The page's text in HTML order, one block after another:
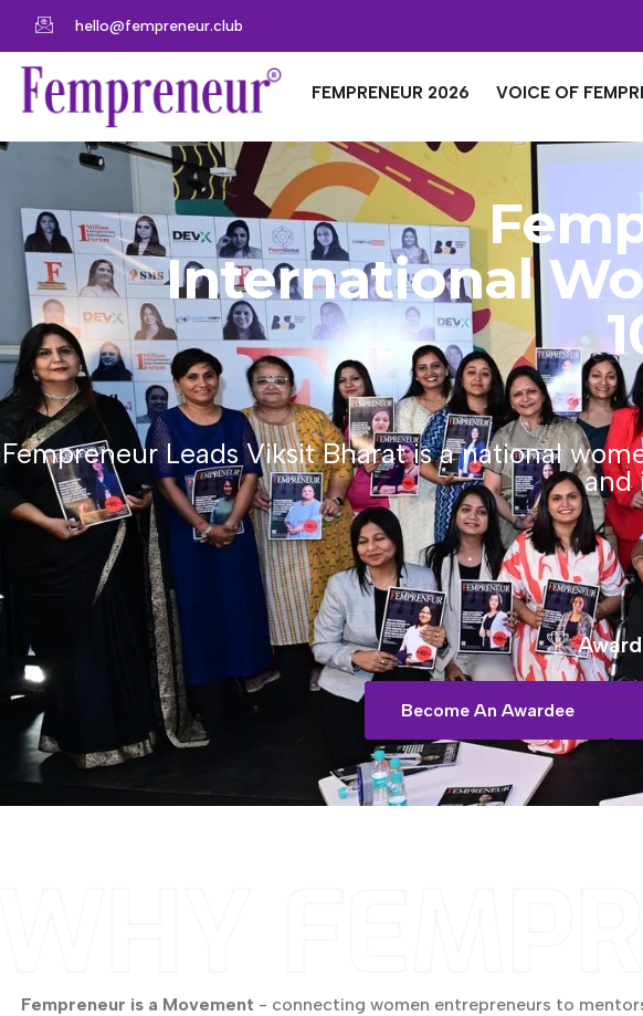
hello@fempreneur.club
FEMPRENEUR 2026 VOICE OF
International
Fempreneur Leads Viksit Bharat is a national
and
Become An Awardee
WHY
Fempreneur is a Movement - connecting women entrepreneurs to